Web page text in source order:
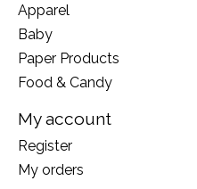
Apparel
Baby
Paper Products
Food & Candy
My account
Register
My orders